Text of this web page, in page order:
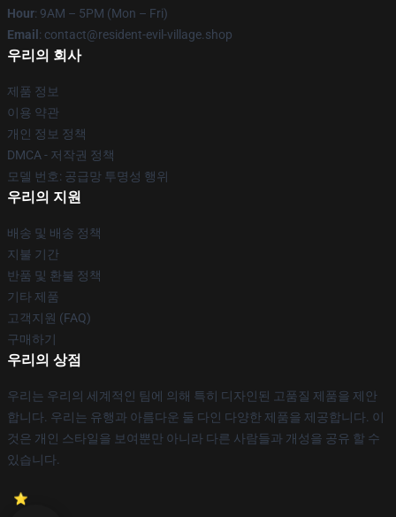
Hour: 9AM – 5PM (Mon – Fri)
Email : contact@resident-evil-village.shop
우리의 회사
제품 정보
이용 약관
개인 정보 정책
DMCA - 저작권 정책
모델 번호: 공급망 투명성 행위
우리의 지원
배송 및 배송 정책
지불 기간
반품 및 환불 정책
기타 제품
고객지원 (FAQ)
구매하기
우리의 상점
우리는 우리의 세계적인 팀에 의해 특히 디자인된 고품질 제품을 제안
합니다. 우리는 유행과 아름다운 둘 다인 다양한 제품을 제공합니다. 이
것은 개인 스타일을 보여뿐만 아니라 다른 사람들과 개성을 공유 할 수
있습니다.